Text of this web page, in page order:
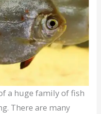
a huge family of fish
There are many